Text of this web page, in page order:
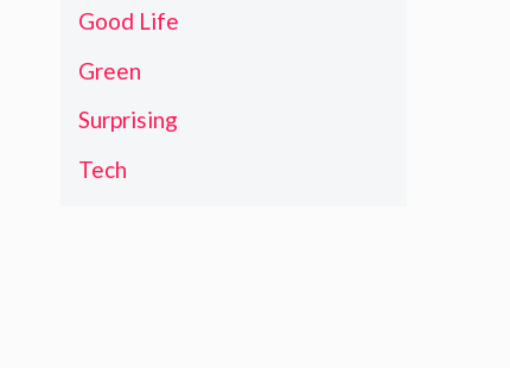
Good Life
Green
Surprising
Tech